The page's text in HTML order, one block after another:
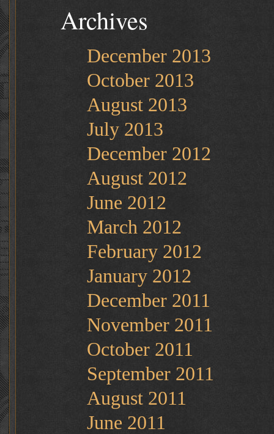
Archives
December 2013
October 2013
August 2013
July 2013
December 2012
August 2012
June 2012
March 2012
February 2012
January 2012
December 2011
November 2011
October 2011
September 2011
August 2011
June 2011